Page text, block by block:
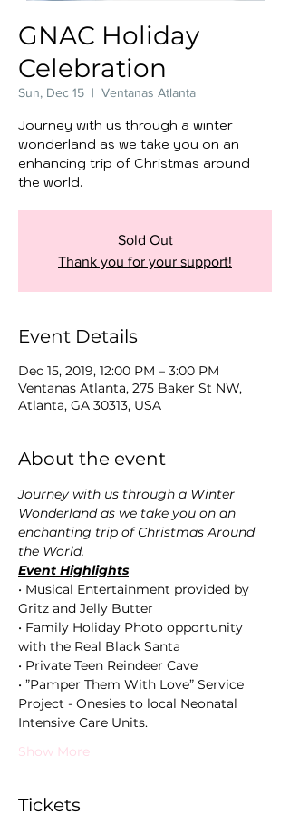
GNAC Holiday
Celebration
Sun, Dec 15
  |
Ventanas Atlanta
Journey with us through a winter
wonderland as we take you on an
enhancing trip of Christmas around
the world.
Sold Out
Thank you for your support!
Event Details
Dec 15, 2019, 12:00 PM – 3:00 PM
Ventanas Atlanta, 275 Baker St NW,
Atlanta, GA 30313, USA
About the event
Journey with us through a Winter
Wonderland as we take you on an
enchanting trip of Christmas Around
the World.
Event Highlights
• Musical Entertainment provided by
Gritz and Jelly Butter
• Family Holiday Photo opportunity
with the Real Black Santa
• Private Teen Reindeer Cave
• ”Pamper Them With Love” Service
Project - Onesies to local Neonatal
Intensive Care Units.
Show More
Tickets